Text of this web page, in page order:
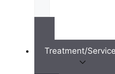
Treatment/
Limited). Designed &